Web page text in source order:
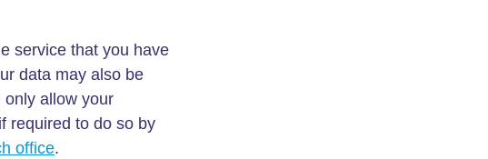
service that you have
data may also be
allow your
required to do so by
office.